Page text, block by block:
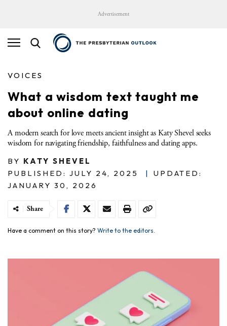
Advertisement
VOICES
What a wisdom text taught me
about online dating
A modern search for love meets ancient insight as Katy Shevel seeks
wisdom for navigating friendship, faithfulness and dating apps.
BY KATY SHEVEL
PUBLISHED: JULY 24, 2025
|
UPDATED:
JANUARY 30, 2026
Share
Have a comment on this story? Write to the editors.